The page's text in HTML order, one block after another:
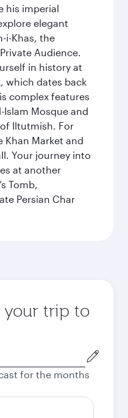
his imperial
elegant
i-Khas, the
Audience.
in history at
which dates back
complex features
Mosque and
Iltutmish. For
Khan Market and
Your journey into
at another
Tomb,
Persian Char
trip to
for the months